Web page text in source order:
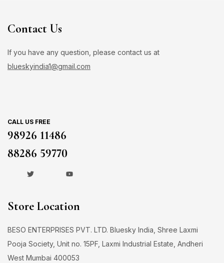
Contact Us
If you have any question, please contact us at
blueskyindia1@gmail.com
CALL US FREE
98926 11486
88286 59770
Store Location
BESO ENTERPRISES PVT. LTD. Bluesky India, Shree Laxmi
Pooja Society, Unit no. 15PF, Laxmi Industrial Estate, Andheri
West Mumbai 400053